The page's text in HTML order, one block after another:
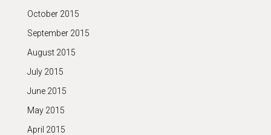
October 2015
September 2015
August 2015
July 2015
June 2015
May 2015
April 2015